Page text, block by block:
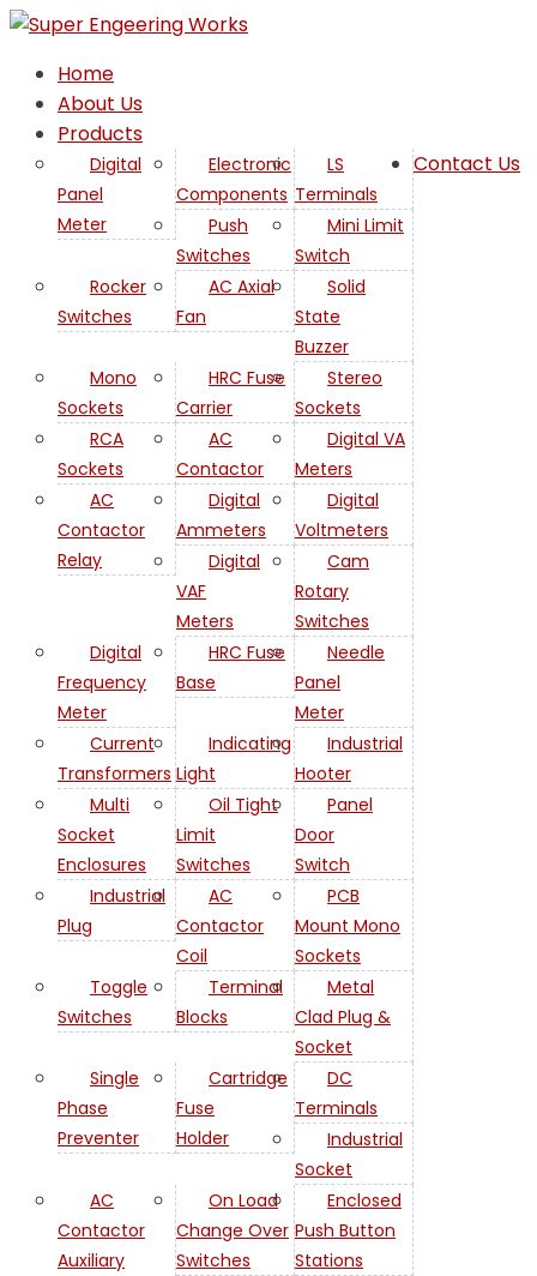
Home
About Us
Products
Digital
Panel
Meter
Electronic
Components
LS
Terminals
Push
Switches
Mini Limit
Switch
Rocker
Switches
AC Axial
Fan
Solid
State
Buzzer
Mono
Sockets
HRC Fuse
Carrier
Stereo
Sockets
RCA
Sockets
AC
Contactor
Digital VA
Meters
AC
Contactor
Relay
Digital
Ammeters
Digital
Voltmeters
Digital
VAF
Meters
Cam
Rotary
Switches
Digital
Frequency
Meter
HRC Fuse
Base
Needle
Panel
Meter
Current
Transformers
Indicating
Light
Industrial
Hooter
Multi
Socket
Enclosures
Oil Tight
Limit
Switches
Panel
Door
Switch
Industrial
Plug
AC
Contactor
Coil
PCB
Mount Mono
Sockets
Toggle
Switches
Terminal
Blocks
Metal
Clad Plug &
Socket
Single
Phase
Preventer
Cartridge
Fuse
Holder
DC
Terminals
Industrial
Socket
AC
Contactor
Auxiliary
On Load
Change Over
Switches
Enclosed
Push Button
Stations
Contact Us